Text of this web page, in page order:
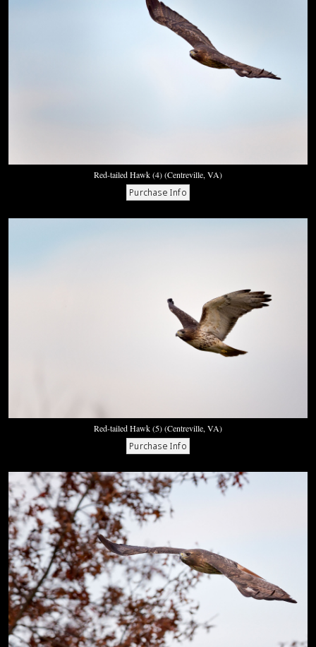
Red-tailed Hawk (4) (Centreville, VA)
Red-tailed Hawk (5) (Centreville, VA)